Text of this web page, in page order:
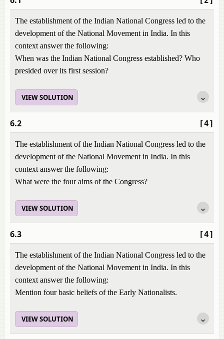
The establishment of the Indian National Congress led to the
development of the National Movement in India. In this
context answer the following:
When was the Indian National Congress established? Who
presided over its first session?
VIEW SOLUTION
[4]
6.2
The establishment of the Indian National Congress led to the
development of the National Movement in India. In this
context answer the following:
What were the four aims of the Congress?
VIEW SOLUTION
[4]
6.3
The establishment of the Indian National Congress led to the
development of the National Movement in India. In this
context answer the following:
Mention four basic beliefs of the Early Nationalists.
VIEW SOLUTION